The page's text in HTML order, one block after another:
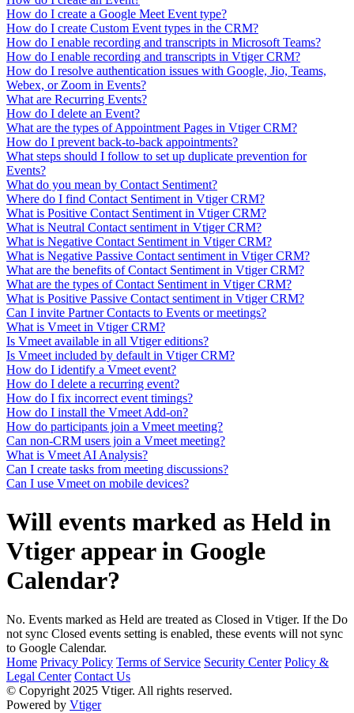
How do I create a Google Meet Event type?
How do I create Custom Event types in the CRM?
How do I enable recording and transcripts in Microsoft Teams?
How do I enable recording and transcripts in Vtiger CRM?
How do I resolve authentication issues with Google, Jio, Teams,
Webex, or Zoom in Events?
What are Recurring Events?
How do I delete an Event?
What are the types of Appointment Pages in Vtiger CRM?
How do I prevent back-to-back appointments?
What steps should I follow to set up duplicate prevention for
Events?
What do you mean by Contact Sentiment?
Where do I find Contact Sentiment in Vtiger CRM?
What is Positive Contact Sentiment in Vtiger CRM?
What is Neutral Contact sentiment in Vtiger CRM?
What is Negative Contact Sentiment in Vtiger CRM?
What is Negative Passive Contact sentiment in Vtiger CRM?
What are the benefits of Contact Sentiment in Vtiger CRM?
What are the types of Contact Sentiment in Vtiger CRM?
What is Positive Passive Contact sentiment in Vtiger CRM?
Can I invite Partner Contacts to Events or meetings?
What is Vmeet in Vtiger CRM?
Is Vmeet available in all Vtiger editions?
Is Vmeet included by default in Vtiger CRM?
How do I identify a Vmeet event?
How do I delete a recurring event?
How do I fix incorrect event timings?
How do I install the Vmeet Add-on?
How do participants join a Vmeet meeting?
Can non-CRM users join a Vmeet meeting?
What is Vmeet AI Analysis?
Can I create tasks from meeting discussions?
Can I use Vmeet on mobile devices?
Will events marked as Held in
Vtiger appear in Google
Calendar?
No. Events marked as Held are treated as Closed in Vtiger. If the Do
not sync Closed events setting is enabled, these events will not sync
to Google Calendar.
Home Privacy Policy Terms of Service Security Center Policy &
Legal Center Contact Us
© Copyright 2025 Vtiger. All rights reserved.
Powered by Vtiger